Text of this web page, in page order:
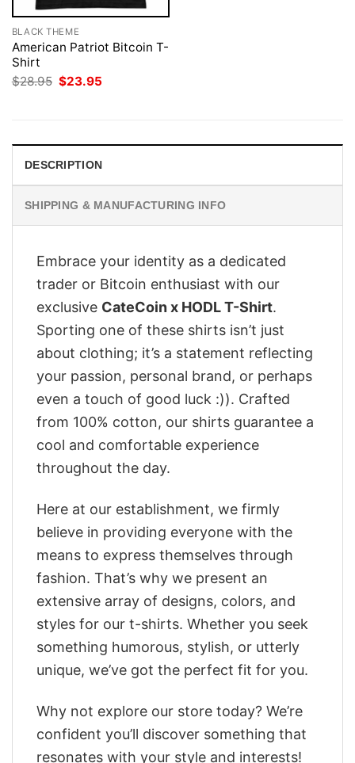
BLACK THEME
American Patriot Bitcoin T-
Shirt
$28.95 Original
price
$23.95
DESCRIPTION
SHIPPING & MANUFACTURING INFO
Embrace your identity as a dedicated
trader or Bitcoin enthusiast with our
exclusive CateCoin x HODL T-Shirt.
Sporting one of these shirts isn’t just
about clothing; it’s a statement reflecting
your passion, personal brand, or perhaps
even a touch of good luck :)). Crafted
from 100% cotton, our shirts guarantee a
cool and comfortable experience
throughout the day.
Here at our establishment, we firmly
believe in providing everyone with the
means to express themselves through
fashion. That’s why we present an
extensive array of designs, colors, and
styles for our t-shirts. Whether you seek
something humorous, stylish, or utterly
unique, we’ve got the perfect fit for you.
Why not explore our store today? We’re
confident you’ll discover something that
resonates with your style and interests!